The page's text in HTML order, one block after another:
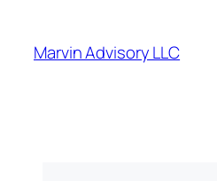
Marvin Advisory LLC